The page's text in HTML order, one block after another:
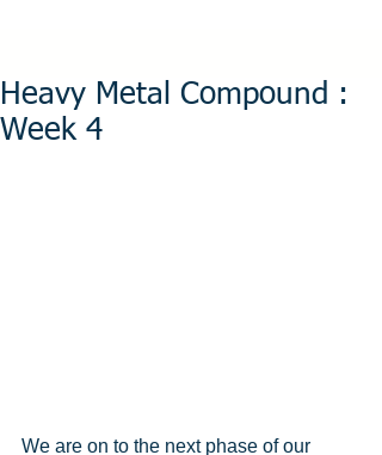
Heavy Metal Compound :
Week 4
We are on to the next phase of our